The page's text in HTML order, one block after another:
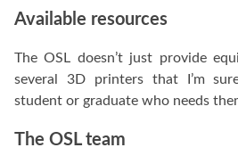
Available resources
The OSL doesn’t just provide
several 3D printers that I’m
student or graduate who needs
The OSL team